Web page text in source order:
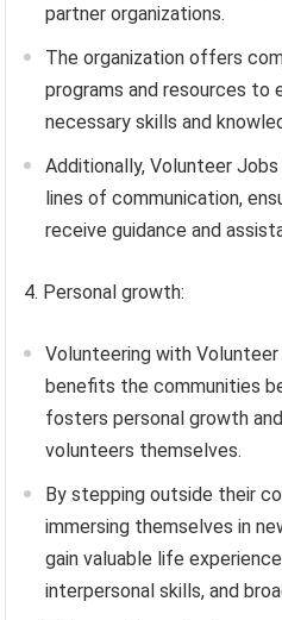
partner organizations.
The organization offers
programs and resources to
necessary skills and
Additionally, Volunteer
lines of communication,
receive guidance and
4. Personal growth:
Volunteering with
benefits the communities
fosters personal growth
volunteers themselves.
By stepping outside their
immersing themselves in
gain valuable life
interpersonal skills, and